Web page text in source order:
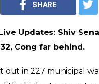
SHARE
Updates: Shiv
Cong far behind.
out in 227 municipal